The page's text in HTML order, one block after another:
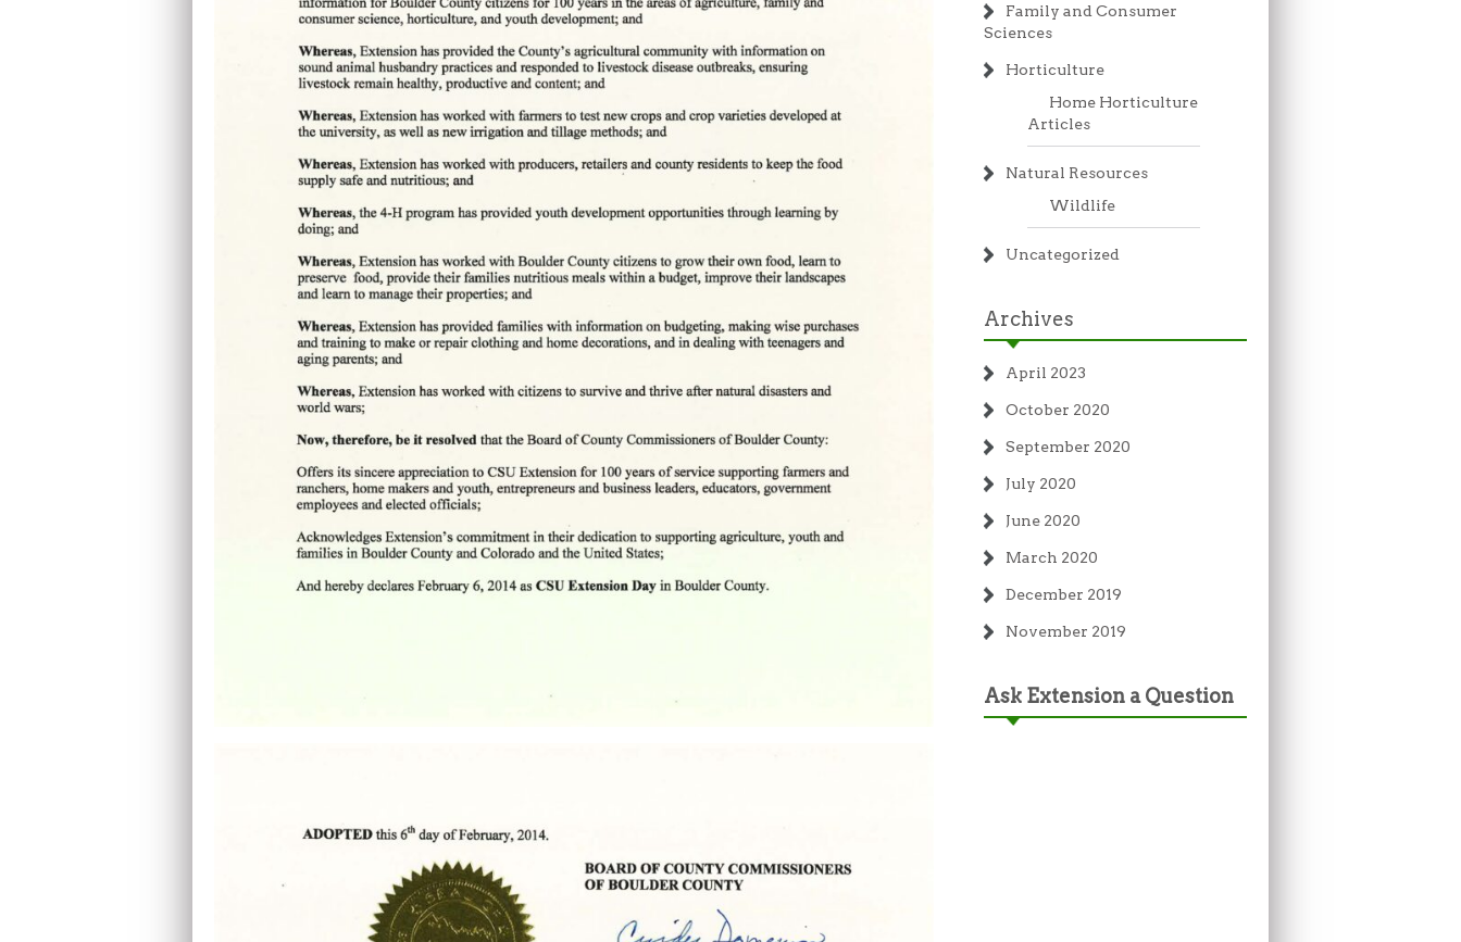
Family and Consumer
Sciences
Horticulture
Home Horticulture
Articles
Natural Resources
Wildlife
Uncategorized
Archives
April 2023
October 2020
September 2020
July 2020
June 2020
March 2020
December 2019
November 2019
Ask Extension a Question